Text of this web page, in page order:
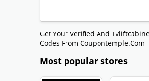
Get Your Verified And
Codes From Coupontemple.com
Most popular stores